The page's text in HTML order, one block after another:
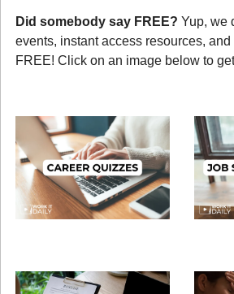
Did somebody say FREE? Yup, we
events, instant access resources,
FREE! Click on an image below to